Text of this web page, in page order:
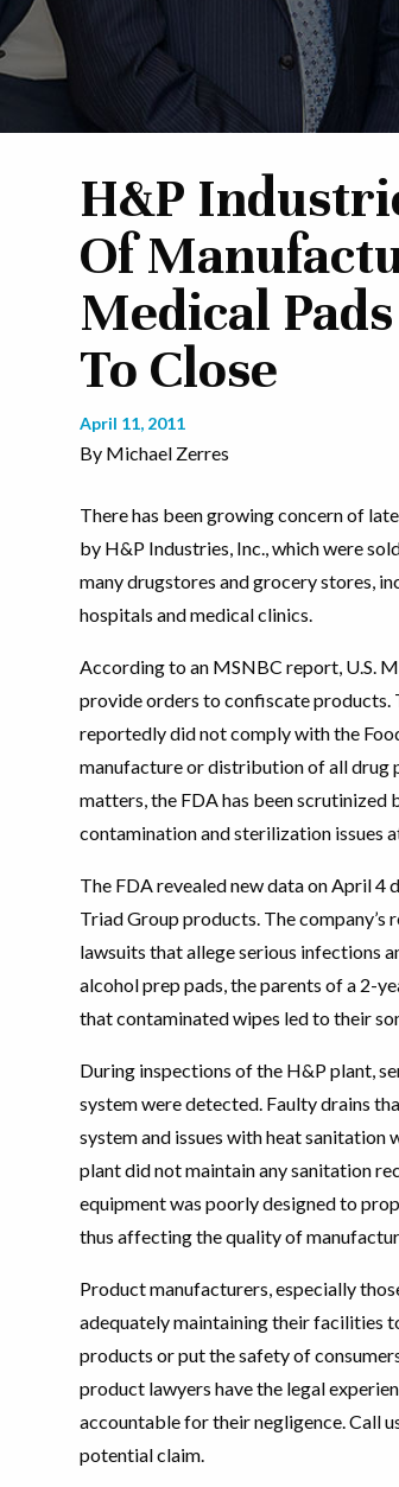
H&P
Of
Medical
To Close
April 11, 2011
By Michael Zerres
There has been growing concern of
by H&P Industries, Inc., which were
many drugstores and grocery stores,
hospitals and medical clinics.
According to an MSNBC report, U.S.
provide orders to confiscate products.
reportedly did not comply with the
manufacture or distribution of all drug
matters, the FDA has been scrutinized
contamination and sterilization issues
The FDA revealed new data on April
Triad Group products. The
lawsuits that allege serious infections
alcohol prep pads, the parents of a 2-
that contaminated wipes led to their
During inspections of the H&P plant,
system were detected. Faulty drains
system and issues with heat
plant did not maintain any sanitation
equipment was poorly designed to
thus affecting the quality of
Product manufacturers, especially
adequately maintaining their facilities
products or put the safety of
product lawyers have the legal
accountable for their negligence. Call
potential claim.